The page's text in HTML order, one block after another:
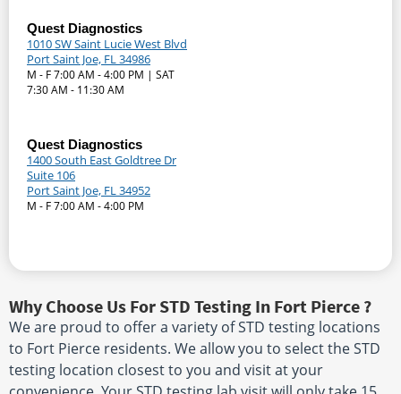
Quest Diagnostics
1010 SW Saint Lucie West Blvd
Port Saint Joe, FL 34986
M - F 7:00 AM - 4:00 PM | SAT
7:30 AM - 11:30 AM
Quest Diagnostics
1400 South East Goldtree Dr
Suite 106
Port Saint Joe, FL 34952
M - F 7:00 AM - 4:00 PM
Why Choose Us For STD Testing In Fort Pierce ?
We are proud to offer a variety of STD testing locations
to Fort Pierce residents. We allow you to select the STD
testing location closest to you and visit at your